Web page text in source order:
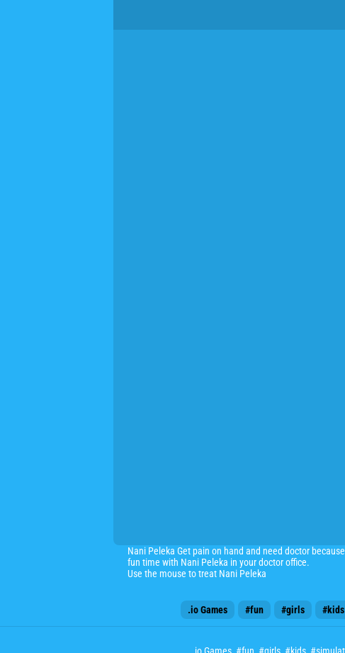
Nani Peleka Get pain on hand and need doctor
fun time with Nani Peleka in your doctor office.
Use the mouse to treat Nani Peleka
.io Games #fun #girls #kids